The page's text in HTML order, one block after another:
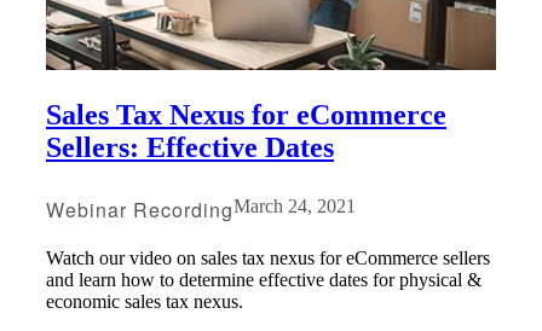
Sales Tax Nexus for eCommerce
Sellers: Effective Dates
Webinar RecordingMarch 24, 2021
Watch our video on sales tax nexus for eCommerce sellers
and learn how to determine effective dates for physical &
economic sales tax nexus.